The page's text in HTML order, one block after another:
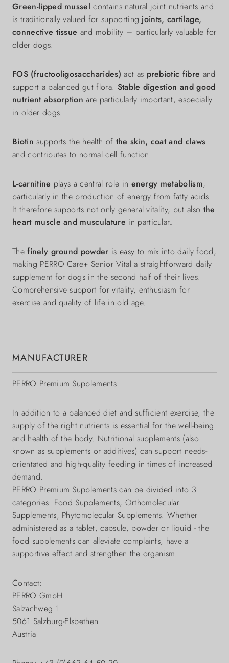
Green-lipped mussel contains natural joint nutrients and
is traditionally valued for supporting joints, cartilage,
connective tissue and mobility – particularly valuable for
older dogs.
FOS (fructooligosaccharides) act as prebiotic fibre and
support a balanced gut flora. Stable digestion and good
nutrient absorption are particularly important, especially
in older dogs.
Biotin supports the health of the skin, coat and claws
and contributes to normal cell function.
L-carnitine plays a central role in energy metabolism,
particularly in the production of energy from fatty acids.
It therefore supports not only general vitality, but also the
heart muscle and musculature in particular.
Thefinely ground powder is easy to mix into daily food,
making PERRO Care+ Senior Vital a straightforward daily
supplement for dogs in the second half of their lives.
Comprehensive support for vitality, enthusiasm for
exercise and quality of life in old age.
MANUFACTURER
PERRO Premium Supplements
In addition to a balanced diet and sufficient exercise, the
supply of the right nutrients is essential for the well-being
and health of the body. Nutritional supplements (also
known as supplements or additives) can support needs-
orientated and high-quality feeding in times of increased
demand.
PERRO Premium Supplements can be divided into 3
categories: Food Supplements, Orthomolecular
Supplements, Phytomolecular Supplements. Whether
administered as a tablet, capsule, powder or liquid - the
food supplements can alleviate complaints, have a
supportive effect and strengthen the organism.
Contact:
PERRO GmbH
Salzachweg 1
5061 Salzburg-Elsbethen
Austria